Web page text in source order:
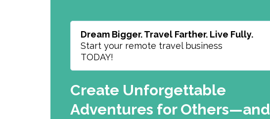
Dream Bigger. Travel Farther. Live Fully.
Start your remote travel business
TODAY!
Create Unforgettable
Adventures for Others—and